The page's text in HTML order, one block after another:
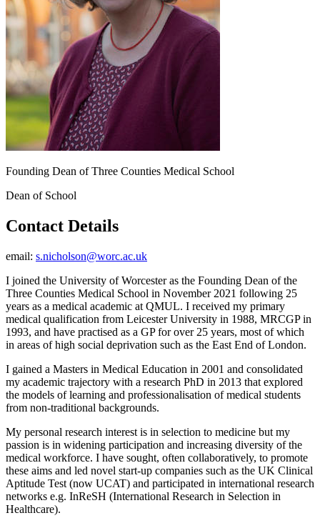
Founding Dean of Three Counties Medical School
Dean of School
Contact Details
email: s.nicholson@worc.ac.uk
I joined the University of Worcester as the Founding Dean of the
Three Counties Medical School in November 2021 following 25
years as a medical academic at QMUL. I received my primary
medical qualification from Leicester University in 1988, MRCGP in
1993, and have practised as a GP for over 25 years, most of which
in areas of high social deprivation such as the East End of London.
I gained a Masters in Medical Education in 2001 and consolidated
my academic trajectory with a research PhD in 2013 that explored
the models of learning and professionalisation of medical students
from non-traditional backgrounds.
My personal research interest is in selection to medicine but my
passion is in widening participation and increasing diversity of the
medical workforce. I have sought, often collaboratively, to promote
these aims and led novel start-up companies such as the UK Clinical
Aptitude Test (now UCAT) and participated in international research
networks e.g. InReSH (International Research in Selection in
Healthcare).